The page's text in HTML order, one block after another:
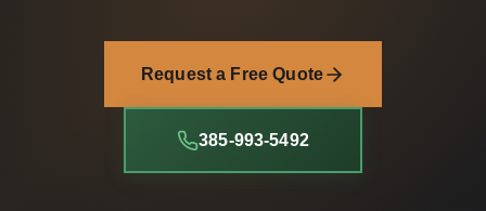
Request a Free Quote
385-993-5492